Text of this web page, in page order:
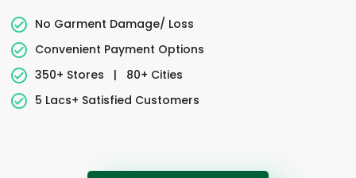
No Garment Damage/ Loss
Convenient Payment Options
350+ Stores
|
80+ Cities
5 Lacs+ Satisfied Customers